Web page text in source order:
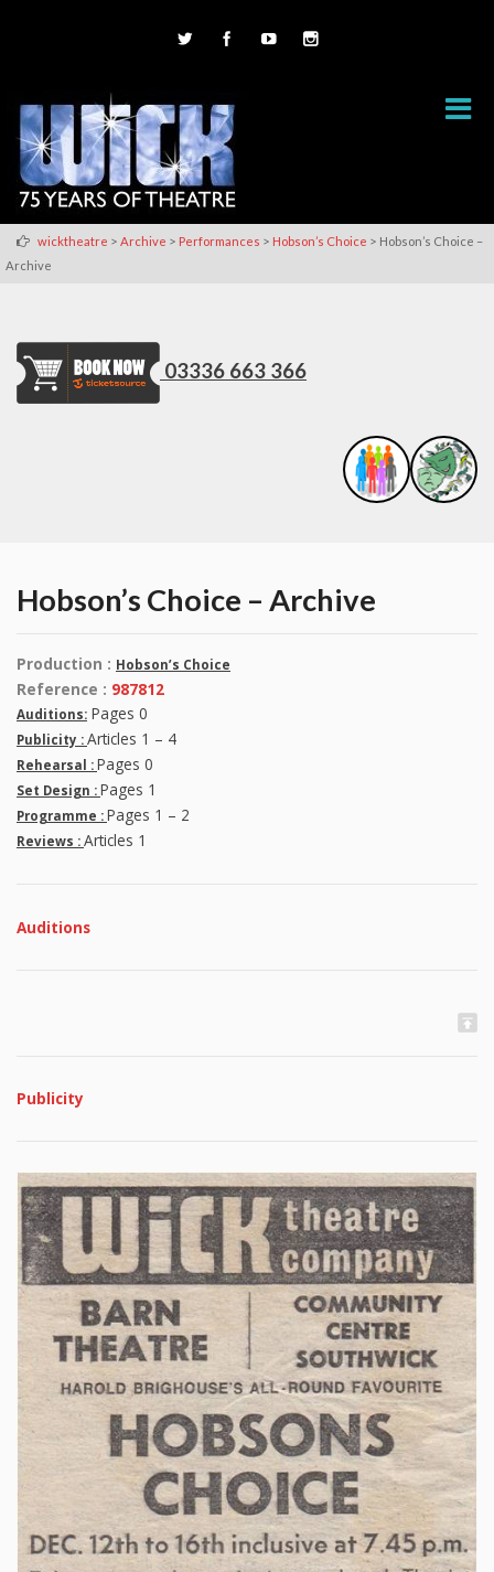
wicktheatre > Archive > Performances > Hobson’s Choice > Hobson’s Choice –
Archive
03336 663 366
Hobson’s Choice – Archive
Production : Hobson’s Choice
Reference : 987812
Auditions: Pages 0
Publicity : Articles 1 – 4
Rehearsal : Pages 0
Set Design : Pages 1
Programme : Pages 1 – 2
Reviews : Articles 1
Auditions
Publicity